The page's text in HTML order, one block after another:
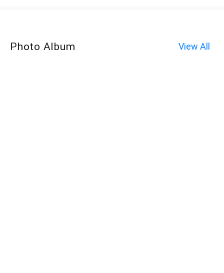
Photo Album View All